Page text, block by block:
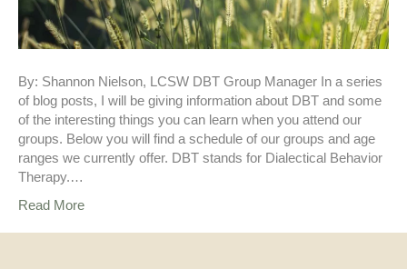
By: Shannon Nielson, LCSW DBT Group Manager In a series
of blog posts, I will be giving information about DBT and some
of the interesting things you can learn when you attend our
groups. Below you will find a schedule of our groups and age
ranges we currently offer. DBT stands for Dialectical Behavior
Therapy.…
Read More